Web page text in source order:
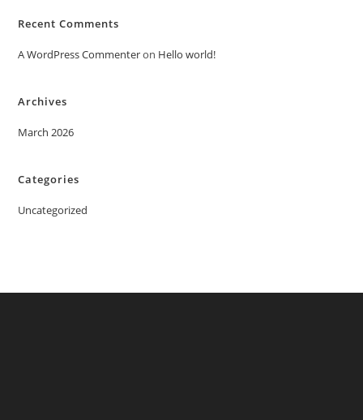
Recent Comments
A WordPress Commenteron Hello world!
Archives
March 2026
Categories
Uncategorized